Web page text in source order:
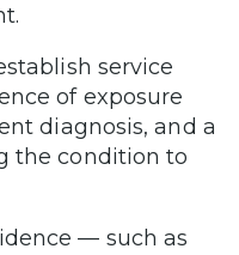
service
of exposure
diagnosis, and a
the condition to
— such as